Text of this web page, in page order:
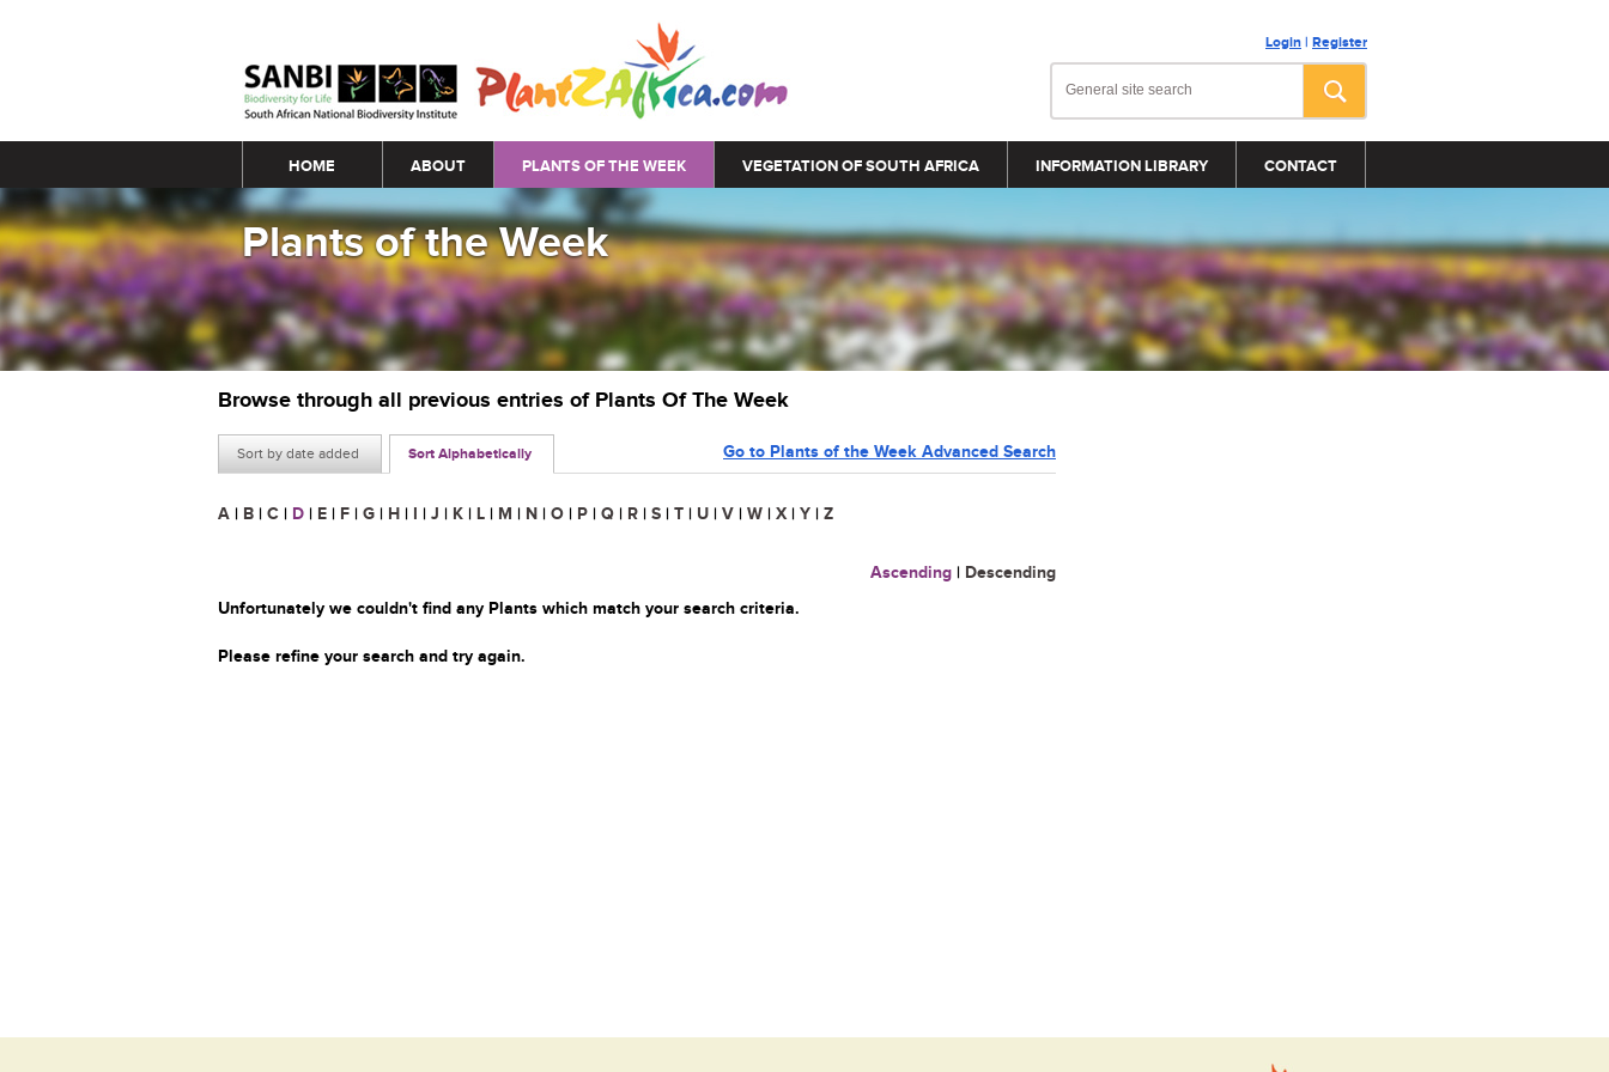
Login | Register
Main menu
HOME ABOUT PLANTS OF THE WEEK VEGETATION OF SOUTH AFRICA INFORMATION LIBRARY CONTACT
Plants of the Week
Browse through all previous entries of Plants Of The Week
Sort by date added Sort Alphabetically Go to Plants of the Week Advanced Search
A | B | C | D | E | F | G | H | I | J | K | L | M | N | O | P | Q | R | S | T | U | V | W | X | Y | Z
Ascending | Descending
Unfortunately we couldn't find any Plants which match your search criteria.
Please refine your search and try again.